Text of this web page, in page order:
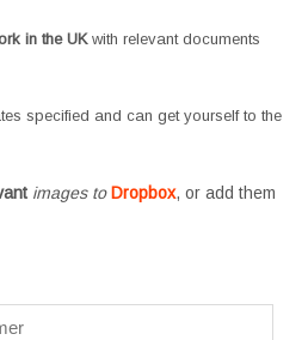
in the UKwith relevant documents
specified and can get yourself to the
images toDropbox, or add them